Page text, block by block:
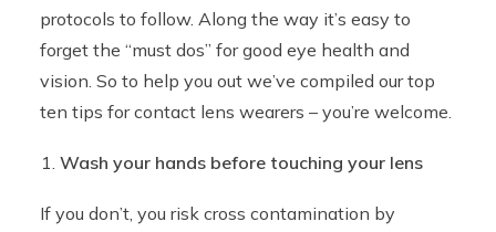
protocols to follow. Along the way it’s easy to
forget the “must dos” for good eye health and
vision. So to help you out we’ve compiled our top
ten tips for contact lens wearers – you’re welcome.
Wash your hands before touching your lens
If you don’t, you risk cross contamination by